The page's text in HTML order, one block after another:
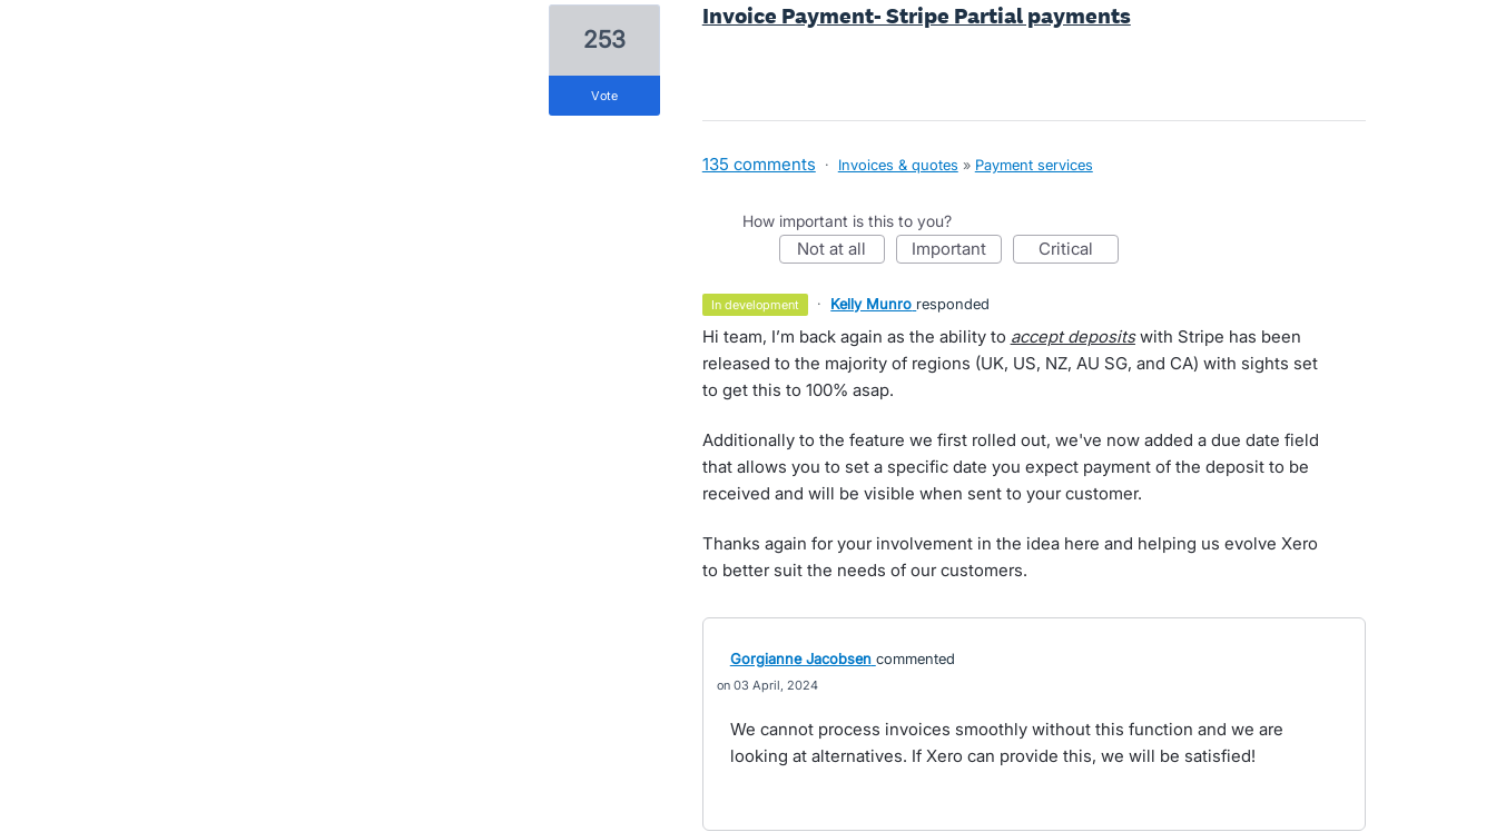
Invoice Payment- Stripe Partial payments
253
vote
135 comments · Invoices & quotes » Payment services
How important is this to you?
not at all important critical
in development · Kelly Munro responded
Hi team, I’m back again as the ability to accept depositswith Stripe has been
released to the majority of regions (UK, US, NZ, AU SG, and CA) with sights set
to get this to 100% asap.
Additionally to the feature we first rolled out, we've now added a due date field
that allows you to set a specific date you expect payment of the deposit to be
received and will be visible when sent to your customer.
Thanks again for your involvement in the idea here and helping us evolve Xero
to better suit the needs of our customers.
Gorgianne Jacobsen commented
03 April, 2024
We cannot process invoices smoothly without this function and we are
looking at alternatives. If Xero can provide this, we will be satisfied!